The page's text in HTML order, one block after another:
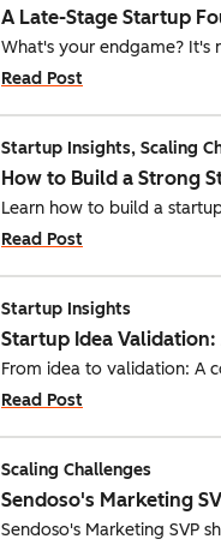
A Late-Stage Startup
What's your endgame? It's
Read Post
Startup Insights, Scaling
How to Build a Strong
Learn how to build a
Read Post
Startup Insights
Startup Idea
From idea to validation: A
Read Post
Scaling Challenges
Sendoso's Marketing
Sendoso's Marketing SVP